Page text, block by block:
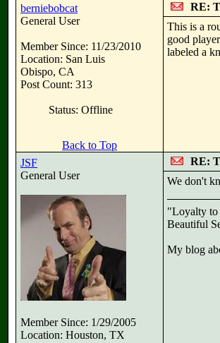
berniebobcat
General User
Member Since: 11/23/2010
Location: San Luis
Obispo, CA
Post Count: 313
Status: Offline
RE:
This is a
good
labeled a
Back to Top
JSF
General User
Member Since: 1/29/2005
Location: Houston, TX
RE:
We don't
"Loyalty to
Beautiful
My blog